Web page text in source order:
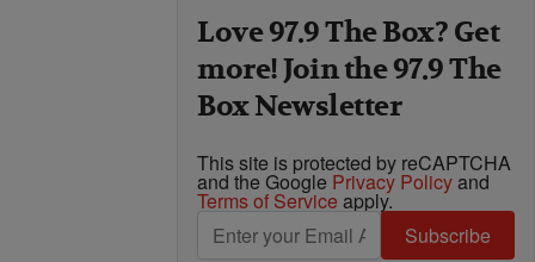
Love 97.9 The Box? Get
more! Join the 97.9 The
Box Newsletter
This site is protected by reCAPTCHA
and the Google Privacy Policyand
Terms of Service apply.
Subscribe